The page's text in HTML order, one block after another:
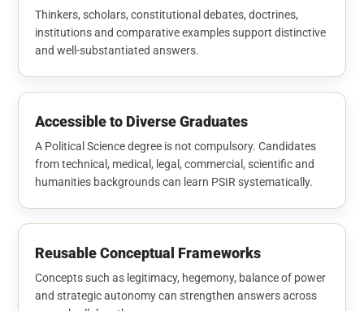
Thinkers, scholars, constitutional debates, doctrines,
institutions and comparative examples support distinctive
and well-substantiated answers.
Accessible to Diverse Graduates
A Political Science degree is not compulsory. Candidates
from technical, medical, legal, commercial, scientific and
humanities backgrounds can learn PSIR systematically.
Reusable Conceptual Frameworks
Concepts such as legitimacy, hegemony, balance of power
and strategic autonomy can strengthen answers across